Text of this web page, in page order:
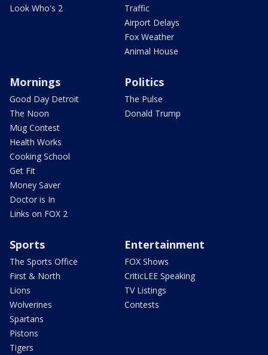
Look Who's 2
Traffic
Airport Delays
Fox Weather
Animal House
Mornings
Good Day Detroit
The Noon
Mug Contest
Health Works
Cooking School
Get Fit
Money Saver
Doctor is In
Links on FOX 2
Politics
The Pulse
Donald Trump
Sports
The Sports Office
First & North
Lions
Wolverines
Spartans
Pistons
Tigers
Entertainment
FOX Shows
CriticLEE Speaking
TV Listings
Contests